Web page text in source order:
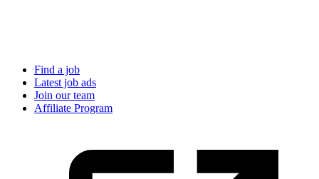
Find a job
Latest job ads
Join our team
Affiliate Program